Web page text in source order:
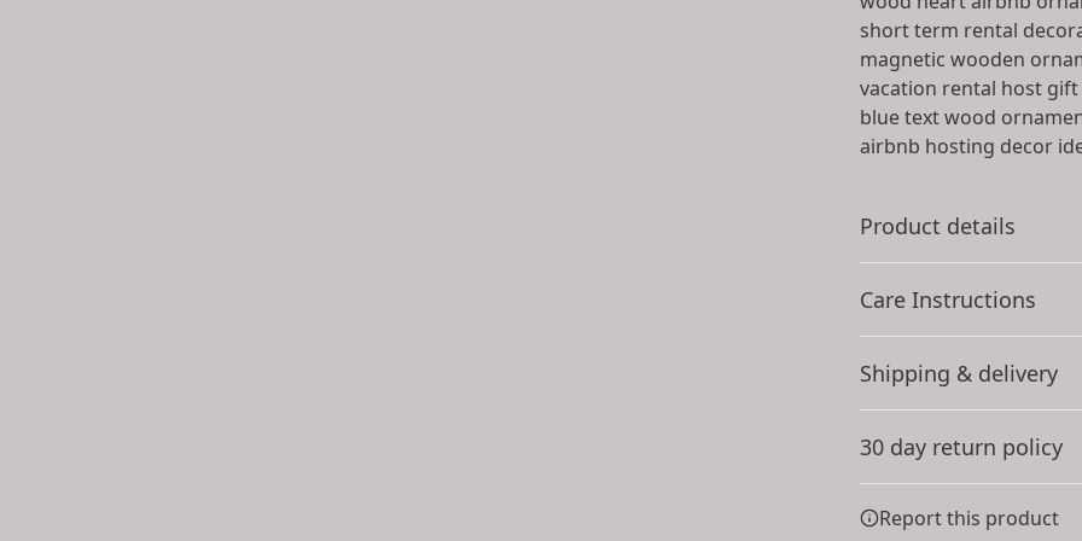
short term rental
magnetic wooden
vacation rental host gift
blue text wood
airbnb hosting decor
Product details
Solid wood
The ornaments are cut
Care Instructions
Gently wipe the dirt or
Shipping & delivery
your full address.
30 day return policy
Terms and Conditions
Report this product